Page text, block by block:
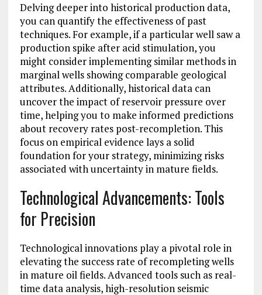
Delving deeper into historical production data,
you can quantify the effectiveness of past
techniques. For example, if a particular well saw a
production spike after acid stimulation, you
might consider implementing similar methods in
marginal wells showing comparable geological
attributes. Additionally, historical data can
uncover the impact of reservoir pressure over
time, helping you to make informed predictions
about recovery rates post-recompletion. This
focus on empirical evidence lays a solid
foundation for your strategy, minimizing risks
associated with uncertainty in mature fields.
Technological Advancements: Tools
for Precision
Technological innovations play a pivotal role in
elevating the success rate of recompleting wells
in mature oil fields. Advanced tools such as real-
time data analysis, high-resolution seismic